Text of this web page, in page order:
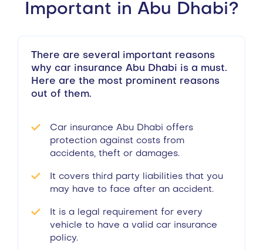
Important in Abu Dhabi?
There are several important reasons
why car insurance Abu Dhabi is a must.
Here are the most prominent reasons
out of them.
Car insurance Abu Dhabi offers
protection against costs from
accidents, theft or damages.
It covers third party liabilities that you
may have to face after an accident.
It is a legal requirement for every
vehicle to have a valid car insurance
policy.